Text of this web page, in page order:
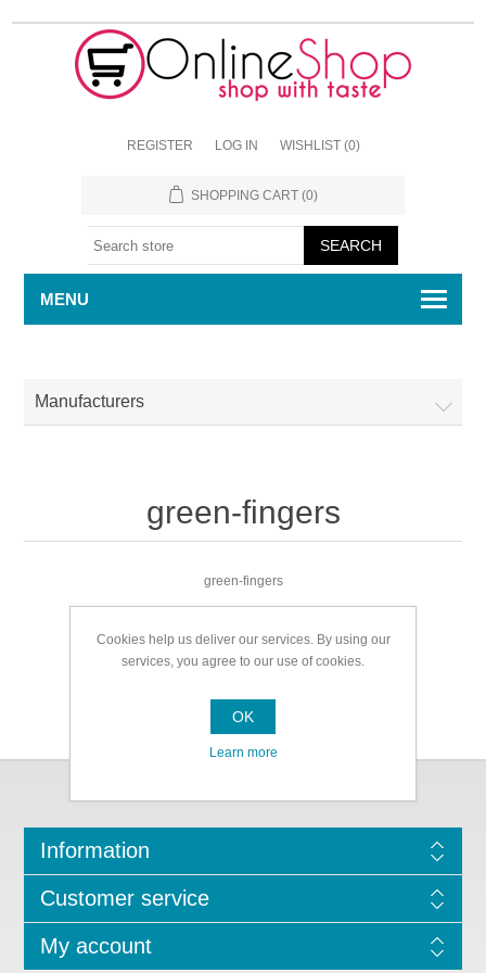
REGISTER LOG IN WISHLIST (0)
SHOPPING CART (0)
MENU
Manufacturers
green-fingers
green-fingers
Information
Customer service
My account
Cookies help us deliver our services. By using our
services, you agree to our use of cookies.
OK
Learn more